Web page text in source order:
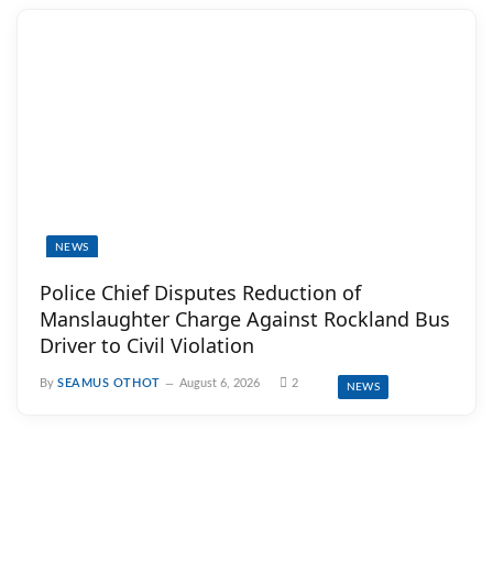
NEWS
Police Chief Disputes Reduction of
Manslaughter Charge Against Rockland Bus
Driver to Civil Violation
By SEAMUS OTHOT August 6, 2026 2 NEWS